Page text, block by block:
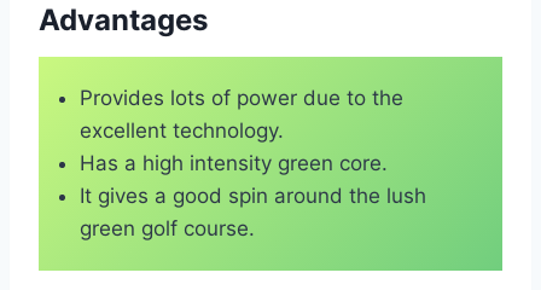
Advantages
Provides lots of power due to the
excellent technology.
Has a high intensity green core.
It gives a good spin around the lush
green golf course.